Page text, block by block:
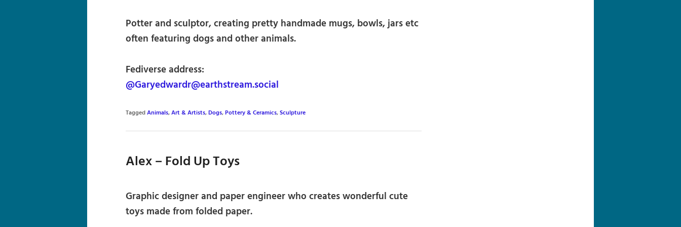
Potter and sculptor, creating pretty handmade mugs, bowls, jars etc
often featuring dogs and other animals.
Fediverse address:
@Garyedwardr@earthstream.social
TaggedAnimals,Art & Artists,Dogs,Pottery & Ceramics,Sculpture
Alex – Fold Up Toys
Graphic designer and paper engineer who creates wonderful cute
toys made from folded paper.